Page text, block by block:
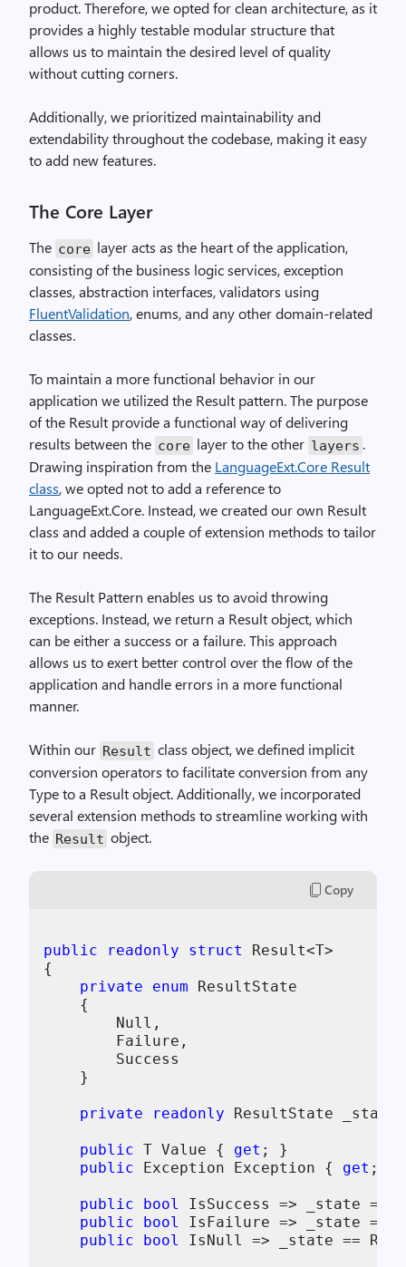
product. Therefore, we opted for clean architecture, as it
provides a highly testable modular structure that
allows us to maintain the desired level of quality
without cutting corners.
Additionally, we prioritized maintainability and
extendability throughout the codebase, making it easy
to add new features.
The Core Layer
The core layer acts as the heart of the application,
consisting of the business logic services, exception
classes, abstraction interfaces, validators using
FluentValidation, enums, and any other domain-related
classes.
To maintain a more functional behavior in our
application we utilized the Result pattern. The purpose
of the Result provide a functional way of delivering
results between the core layer to the other layers .
Drawing inspiration from the LanguageExt.Core Result
class, we opted not to add a reference to
LanguageExt.Core. Instead, we created our own Result
class and added a couple of extension methods to tailor
it to our needs.
The Result Pattern enables us to avoid throwing
exceptions. Instead, we return a Result object, which
can be either a success or a failure. This approach
allows us to exert better control over the flow of the
application and handle errors in a more functional
manner.
Within our Result class object, we defined implicit
conversion operators to facilitate conversion from any
Type to a Result object. Additionally, we incorporated
several extension methods to streamline working with
the Result object.
Copy
public readonly struct
Result<T>
{
private
enum ResultState
    {
        Null,
        Failure,
        Success
    }
private readonly ResultState _state;
public T Value { get ; }
public Exception Exception { get ; }
public bool
IsSuccess => _state ==
public
bool
IsFailure => _state ==
public
bool IsNull => _state ==